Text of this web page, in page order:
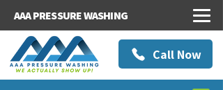
AAA PRESSURE WASHING
Call Now